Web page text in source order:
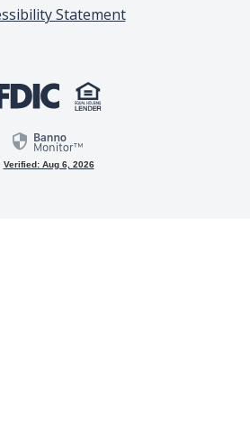
Statement
Verified: Aug 6, 2026